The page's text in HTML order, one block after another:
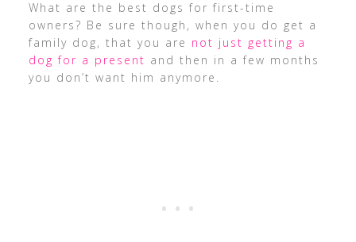
What are the best dogs for first-time
owners? Be sure though, when you do get a
family dog, that you are not just getting a
dog for a present and then in a few months
you don’t want him anymore.